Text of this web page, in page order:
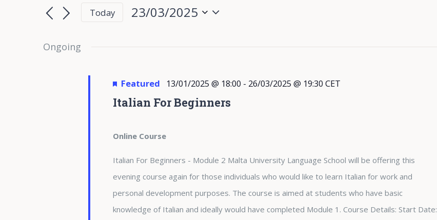
23/03/2025
Search
Views
Navigation
for
by
Today
23/03/2025
Ongoing
Italian For Beginners
Featured 13/01/2025 @ 18:00 - 26/03/2025 @ 19:30 CET
Online Course
Italian For Beginners - Module 2 Malta University Language School will be offering this
evening course again for those individuals who would like to learn Italian for work and
personal development purposes. The course is aimed at students who have basic
knowledge of Italian and ideally would have completed Module 1. Course Details: Start Date: